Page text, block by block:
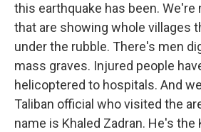
this earthquake has been.
that are showing whole villages
under the rubble. There's men
mass graves. Injured people
helicoptered to hospitals. And
Taliban official who visited the
name is Khaled Zadran. He's the